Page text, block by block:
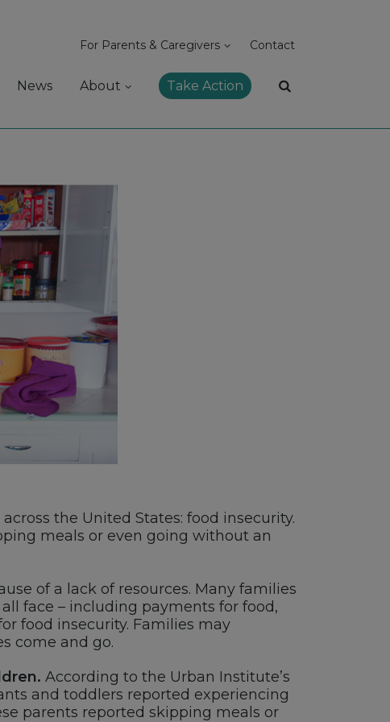
For Parents & Caregivers Contact
News About Take Action
the United States: food insecurity.
meals or even going without an
of a lack of resources. Many families
face – including payments for food,
food insecurity. Families may
come and go.
According to the Urban Institute’s
and toddlers reported experiencing
parents reported skipping meals or